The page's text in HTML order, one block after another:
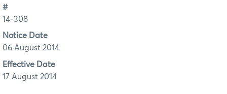
#
14-308
Notice Date
06 August 2014
Effective Date
17 August 2014